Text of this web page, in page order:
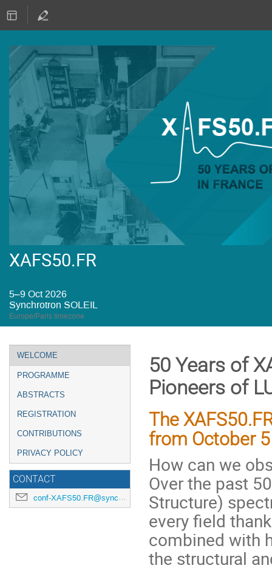
XAFS50.FR
5–9 Oct 2026
Synchrotron SOLEIL
Europe/Paris timezone
Event
menu
WELCOME
PROGRAMME
ABSTRACTS
REGISTRATION
CONTRIBUTIONS
PRIVACY POLICY
CONTACT
conf-XAFS50.FR@synchrotron-soleil.fr
50 Years of
Pioneers of
The
from October
How can we
Over the past
Structure)
every field
combined with
the structural